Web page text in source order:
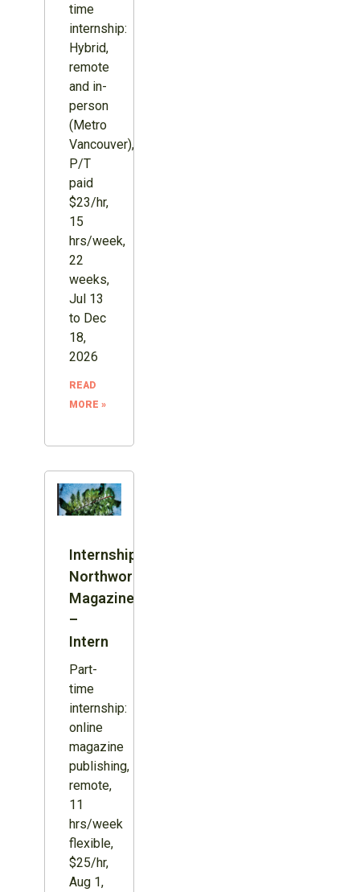
time
internship:
Hybrid,
remote
and in-
person
(Metro
Vancouver),
P/T
paid
$23/hr,
15
hrs/week,
22
weeks,
Jul 13
to Dec
18,
2026
READ
MORE »
Internship:
Northword
Magazine
–
Intern
Part-
time
internship:
online
magazine
publishing,
remote,
11
hrs/week
flexible,
$25/hr,
Aug 1,